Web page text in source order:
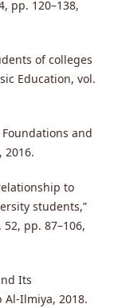
pp. 120–138,
of colleges
Education, vol.
and
2016.
to
students,”
pp. 87–106,
Its
Ilmiya, 2018.